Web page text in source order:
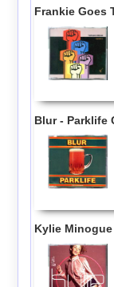
Frankie Goes
Blur - Parklife
Kylie